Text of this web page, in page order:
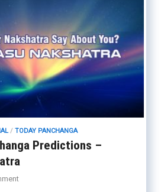
/ TODAY PANCHANGA
Predictions –